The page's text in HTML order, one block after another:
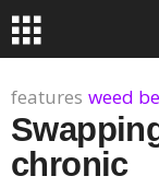
features weed
chronic